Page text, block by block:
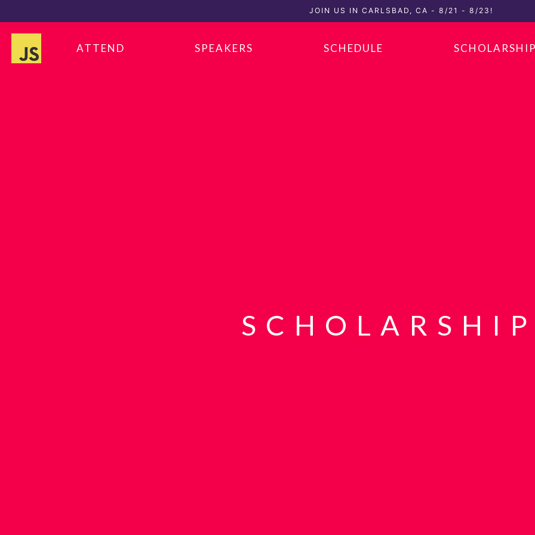
JOIN US IN CARLSBAD, CA - 8/21 - 8/23!
ATTEND SPEAKERS SCHEDULE